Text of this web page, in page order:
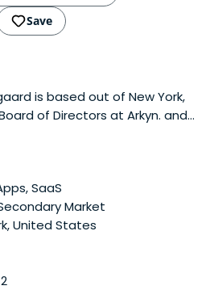
Save
is based out of New York,
of Directors at Arkyn. and
Capital. Kasper previously
Business School (CBS).
SaaS
Market
United States